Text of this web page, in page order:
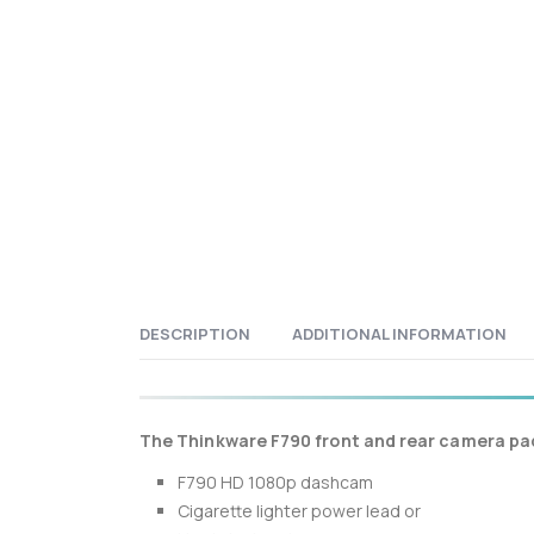
DESCRIPTION ADDITIONAL INFORMATION
The Thinkware F790 front and rear camera
F790 HD 1080p dashcam
Cigarette lighter power lead or